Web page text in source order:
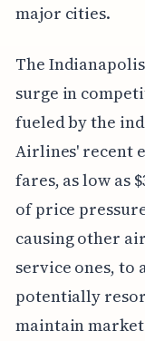
major cities.
The
surge in
fueled by the
Airlines' recent
fares, as low as
of price
causing other
service ones,
potentially
maintain